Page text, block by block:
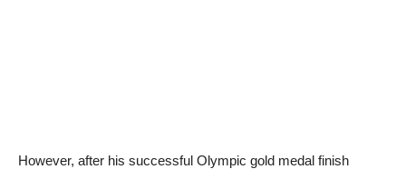
However, after his successful Olympic gold medal finish